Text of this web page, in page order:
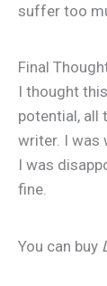
suffer too
Final
I thought
potential, all
writer. I was
I was
fine.
You can buy